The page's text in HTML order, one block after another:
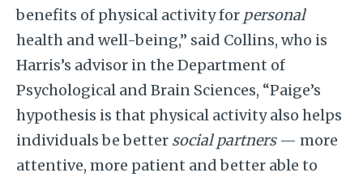
benefits of physical activity for personal
health and well-being,” said Collins, who is
Harris’s advisor in the Department of
Psychological and Brain Sciences, “Paige’s
hypothesis is that physical activity also helps
individuals be better social partners— more
attentive, more patient and better able to